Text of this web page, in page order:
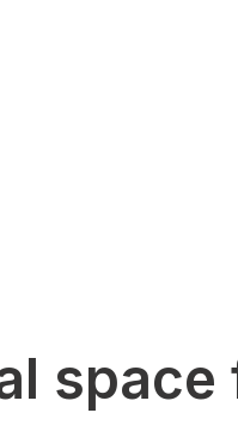
space